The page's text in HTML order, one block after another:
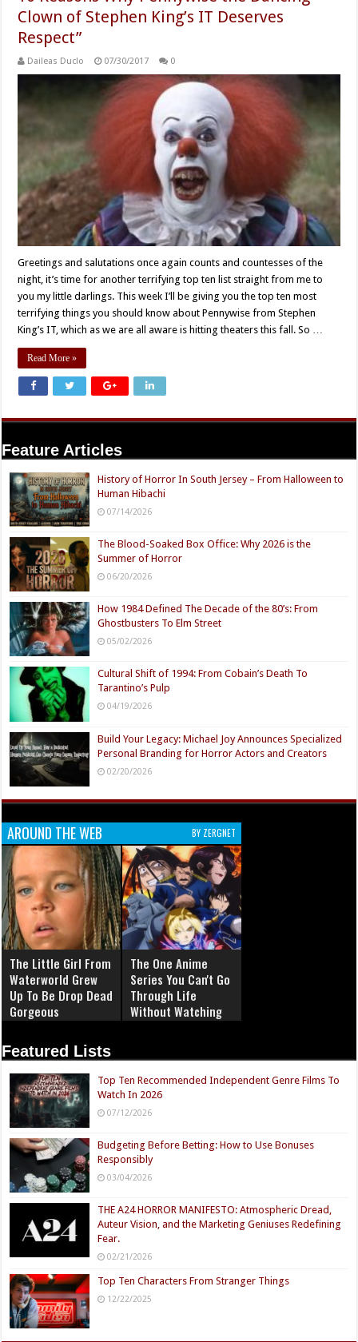
Clown of Stephen King’s IT Deserves
Respect”
Daileas Duclo 07/30/2017 0
Greetings and salutations once again counts and countesses of the
night, it’s time for another terrifying top ten list straight from me to
you my little darlings. This week I’ll be giving you the top ten most
terrifying things you should know about Pennywise from Stephen
King’s IT, which as we are all aware is hitting theaters this fall. So …
Read More »
Feature Articles
History of Horror In South Jersey – From Halloween to
Human Hibachi
07/14/2026
The Blood-Soaked Box Office: Why 2026 is the
Summer of Horror
06/20/2026
How 1984 Defined The Decade of the 80’s: From
Ghostbusters To Elm Street
05/02/2026
Cultural Shift of 1994: From Cobain’s Death To
Tarantino’s Pulp
04/19/2026
Build Your Legacy: Michael Joy Announces Specialized
Personal Branding for Horror Actors and Creators
02/20/2026
AROUND THE WEB BY ZERGNET
The Little Girl From
Waterworld Grew
Up To Be Drop Dead
Gorgeous
The One Anime
Series You Can't Go
Through Life
Without Watching
Featured Lists
Top Ten Recommended Independent Genre Films To
Watch In 2026
07/12/2026
Budgeting Before Betting: How to Use Bonuses
Responsibly
03/04/2026
THE A24 HORROR MANIFESTO: Atmospheric Dread,
Auteur Vision, and the Marketing Geniuses Redefining
Fear.
02/21/2026
Top Ten Characters From Stranger Things
12/22/2025